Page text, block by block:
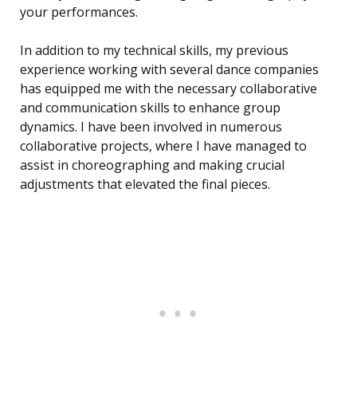
your performances.
In addition to my technical skills, my previous
experience working with several dance companies
has equipped me with the necessary collaborative
and communication skills to enhance group
dynamics. I have been involved in numerous
collaborative projects, where I have managed to
assist in choreographing and making crucial
adjustments that elevated the final pieces.